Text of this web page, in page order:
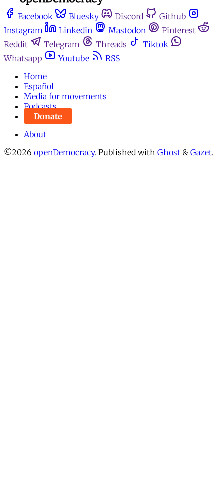
Facebook Bluesky Discord
Github
Instagram
Linkedin Mastodon
Pinterest
Reddit
Telegram Threads
Tiktok
Whatsapp
Youtube
RSS
Home
Español
Media for movements
Podcasts
Donate
About
©2026 openDemocracy. Published with Ghost & Gazet.